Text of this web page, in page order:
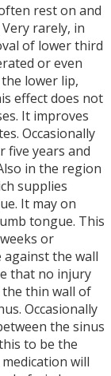
rest on and
rarely, in
of lower third
or even
lower lip,
effect does not
It improves
Occasionally
five years and
in the region
supplies
It may on
tongue. This
or
the wall
that no injury
thin wall of
Occasionally
the sinus
to be the
will